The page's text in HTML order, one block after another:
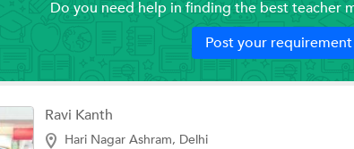
Do you need help in finding the best teacher
Post your
Ravi Kanth
Hari Nagar Ashram, Delhi